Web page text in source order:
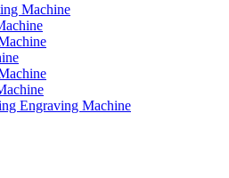
Machine
Engraving Machine